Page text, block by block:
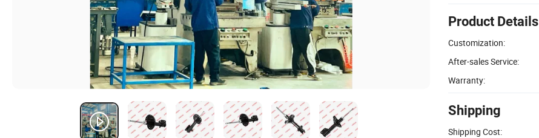
Product Details
Customization:
After-sales Service:
Warranty:
Shipping
Shipping Cost: